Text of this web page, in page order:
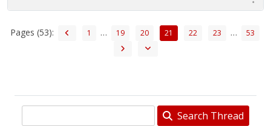
Pages (53): 1 … 19 20 21 22 23 … 53
Search Thread